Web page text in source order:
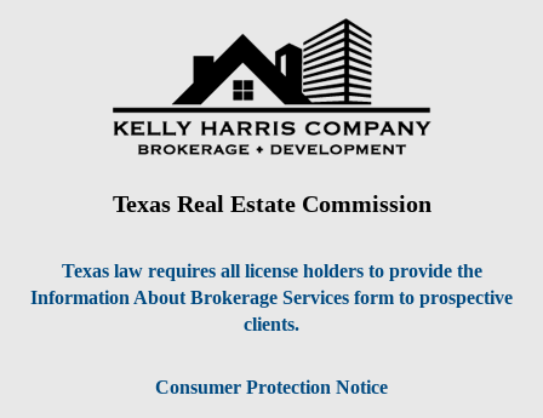
Texas Real Estate Commission
Texas law requires all license holders to provide the
Information About Brokerage Services form to prospective
clients.
Consumer Protection Notice